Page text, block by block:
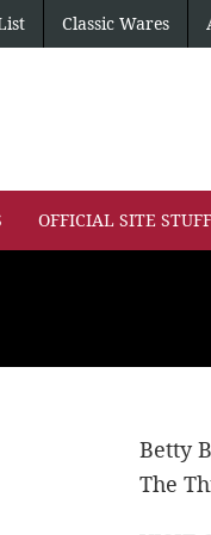
Classic Wares
OFFICIAL SITE STUFF
Betty
The